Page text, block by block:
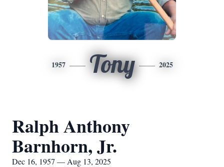
1957 Tony 2025
Ralph Anthony
Barnhorn, Jr.
Dec 16, 1957 — Aug 13, 2025